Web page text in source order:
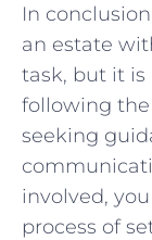
In
an estate​
task, but it⁣ is​
⁢following the
seeking
involved,
process⁢ of